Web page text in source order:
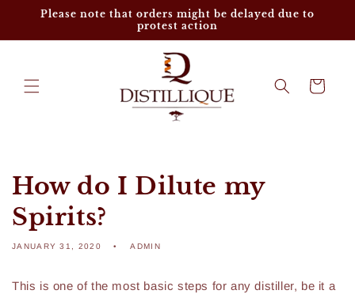
Skip to
Please note that orders might be delayed due to
protest action
Cart
How do I Dilute my
Spirits?
JANUARY 31, 2020 ADMIN
This is one of the most basic steps for any distiller, be it a